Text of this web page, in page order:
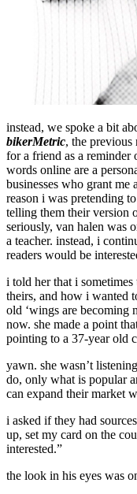
instead, we spoke a bit
bikerMetric, the previous
for a friend as a
words online are a
businesses who grant me
reason i was pretending
telling them their version
seriously, van halen was
a teacher. instead, i
readers would be
i told her that i
theirs, and how i wanted
old ‘wings are becoming
now. she made a point
pointing to a 37-year old
yawn. she wasn’t
do, only what is popular
can expand their market
i asked if they had
up, set my card on the
interested.”
the look in his eyes was